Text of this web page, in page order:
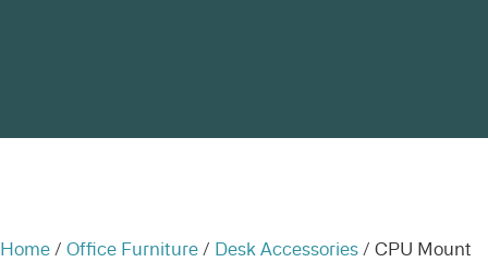
Home / Office Furniture / Desk Accessories / CPU Mount